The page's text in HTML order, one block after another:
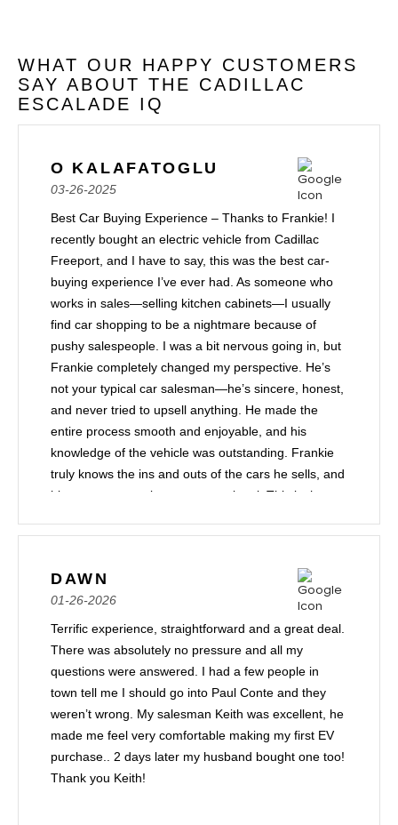
WHAT OUR HAPPY CUSTOMERS
SAY ABOUT THE CADILLAC
ESCALADE IQ
O KALAFATOGLU
03-26-2025
Best Car Buying Experience – Thanks to Frankie! I
recently bought an electric vehicle from Cadillac
Freeport, and I have to say, this was the best car-
buying experience I’ve ever had. As someone who
works in sales—selling kitchen cabinets—I usually
find car shopping to be a nightmare because of
pushy salespeople. I was a bit nervous going in, but
Frankie completely changed my perspective. He’s
not your typical car salesman—he’s sincere, honest,
and never tried to upsell anything. He made the
entire process smooth and enjoyable, and his
knowledge of the vehicle was outstanding. Frankie
truly knows the ins and outs of the cars he sells, and
his customer service was exceptional. This is the
hands down, this has been my best experience. I’m
recommend Frankie to anyone looking for a stress-
free and pleasant car-buying experience!
DAWN
01-26-2026
Terrific experience, straightforward and a great deal.
There was absolutely no pressure and all my
questions were answered. I had a few people in
town tell me I should go into Paul Conte and they
weren’t wrong. My salesman Keith was excellent, he
made me feel very comfortable making my first EV
purchase.. 2 days later my husband bought one too!
Thank you Keith!